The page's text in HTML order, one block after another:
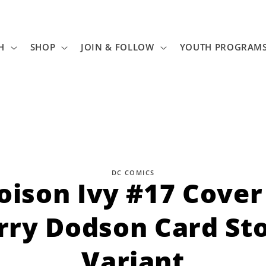
SHOP JOIN & FOLLOW YOUTH
DC COMICS
Ivy #17 Cover
Dodson Card